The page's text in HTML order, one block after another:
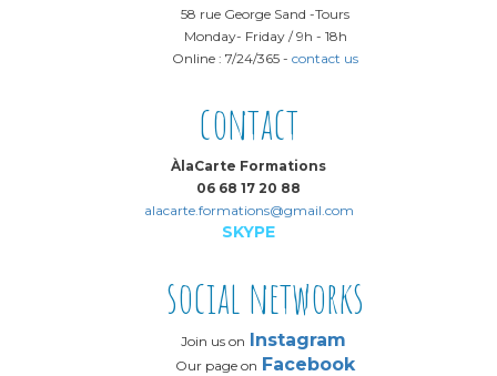
58 rue George Sand -Tours
Monday- Friday /9h - 18h
Online : 7/24/365 - contact us
contact
ÀlaCarte Formations
06 68 17 20 88
alacarte.formations@gmail.com
SKYPE
social networks
Join us on Instagram
Our page on Facebook